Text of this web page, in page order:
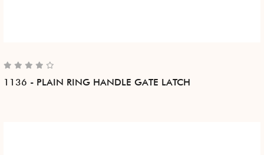
1136 - PLAIN RING HANDLE GATE LATCH